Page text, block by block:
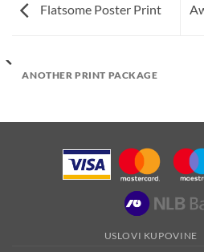
Flatsome Poster Print
ANOTHER PRINT PACKAGE
USLOVI KUPOVINE